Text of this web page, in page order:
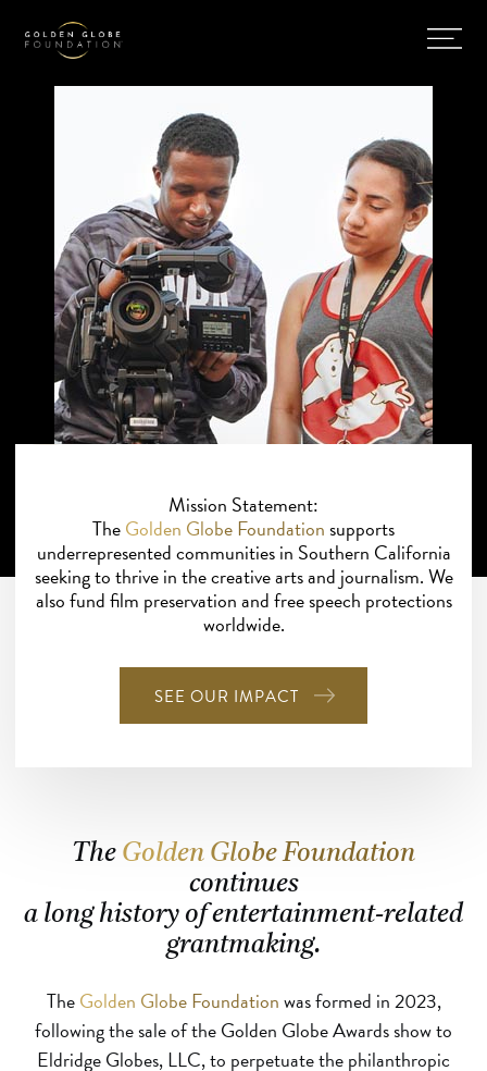
Mission Statement:
TheGolden Globe Foundationsupports
underrepresented communities in Southern California
seeking to thrive in the creative arts and journalism. We
also fund film preservation and free speech protections
worldwide.
SEE OUR IMPACT
The Golden Globe Foundation
continues
a long history of entertainment-related
grantmaking.
TheGolden Globe Foundationwas formed in 2023,
following the sale of the Golden Globe Awards show to
Eldridge Globes, LLC, to perpetuate the philanthropic